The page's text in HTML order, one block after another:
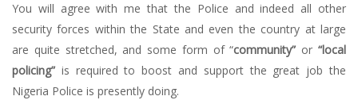
You will agree with me that the Police and indeed all other
security forces within the State and even the country at large
are quite stretched, and some form of “community” or “local
policing” is required to boost and support the great job the
Nigeria Police is presently doing.